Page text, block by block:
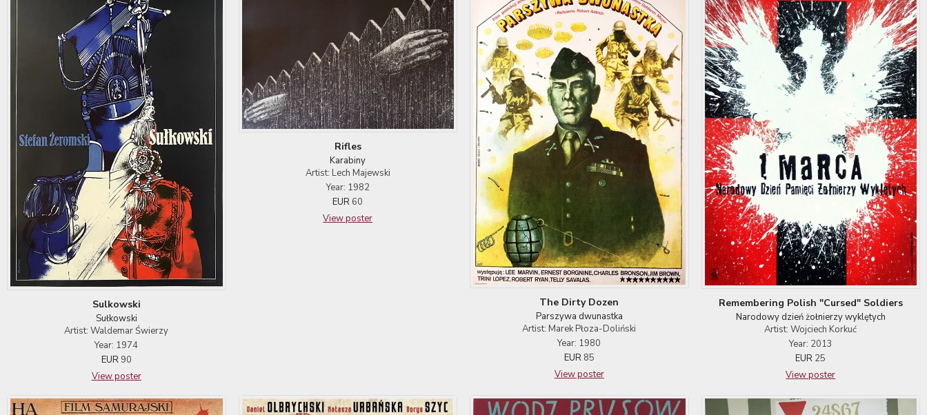
Sulkowski
Sułkowski
Artist: Waldemar Świerzy
Year: 1974
EUR 90
View poster
Rifles
Karabiny
Artist: Lech Majewski
Year: 1982
EUR 60
View poster
The Dirty Dozen
Parszywa dwunastka
Artist: Marek Płoza-Doliński
Year: 1980
EUR 85
View poster
Remembering Polish "Cursed" Soldiers
Narodowy dzień żołnierzy wyklętych
Artist: Wojciech Korkuć
Year: 2013
EUR 25
View poster